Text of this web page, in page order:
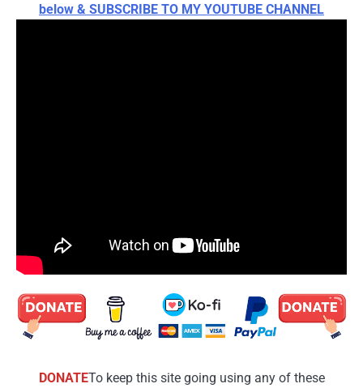
below & SUBSCRIBE TO MY YOUTUBE CHANNEL
DONATETo keep this site going using any of these